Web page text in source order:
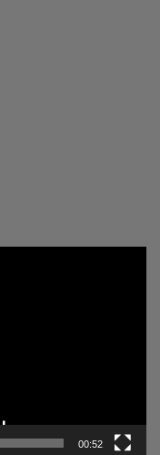
00:52